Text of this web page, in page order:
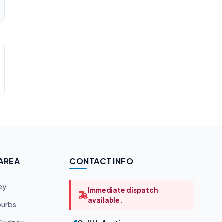
CONTACT INFO
Immediate dispatch
available.